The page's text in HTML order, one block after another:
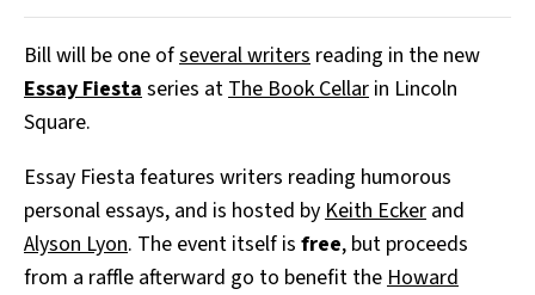
Bill will be one ofseveral writers reading in the new
Essay Fiestaseries atThe Book Cellar in Lincoln
Square.
Essay Fiesta features writers reading humorous
personal essays, and is hosted byKeith Ecker and
Alyson Lyon. The event itself is free, but proceeds
from a raffle afterward go to benefit theHoward